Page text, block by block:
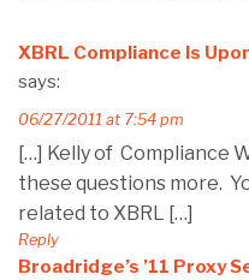
XBRL Compliance Is
says:
06/27/2011 at 7:54 pm
[…] Kelly of Compliance
these questions more.
related to XBRL […]
Reply
Broadridge’s ’11 Proxy